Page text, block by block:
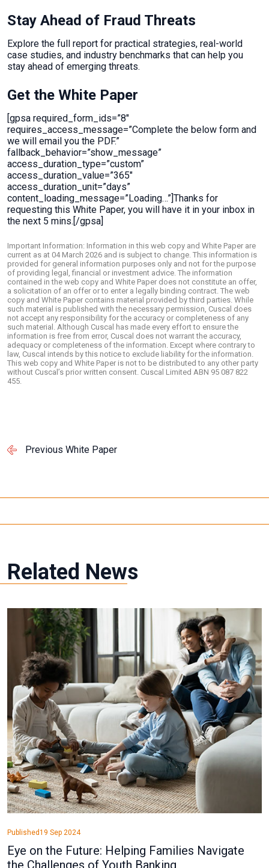
Stay Ahead of Fraud Threats
Explore the full report for practical strategies, real-world
case studies, and industry benchmarks that can help you
stay ahead of emerging threats.
Get the White Paper
[gpsa required_form_ids=”8″
requires_access_message=”Complete the below form and
we will email you the PDF.”
fallback_behavior=”show_message”
access_duration_type=”custom”
access_duration_value=”365″
access_duration_unit=”days”
content_loading_message=”Loading…”]Thanks for
requesting this White Paper, you will have it in your inbox in
the next 5 mins.[/gpsa]
Important Information: Information in this web copy and White Paper are
current as at 04 March 2026 and is subject to change. This information is
provided for general information purposes only and not for the purpose
of providing legal, financial or investment advice. The information
contained in the web copy and White Paper does not constitute an offer,
a solicitation of an offer or to enter a legally binding contract. The web
copy and White Paper contains material provided by third parties. While
such material is published with the necessary permission, Cuscal does
not accept any responsibility for the accuracy or completeness of any
such material. Although Cuscal has made every effort to ensure the
information is free from error, Cuscal does not warrant the accuracy,
adequacy or completeness of the information. Except where contrary to
law, Cuscal intends by this notice to exclude liability for the information.
This web copy and White Paper is not to be distributed to any other party
without Cuscal’s prior written consent. Cuscal Limited ABN 95 087 822
455.
Previous White Paper
Related News
Published19 Sep 2024
Eye on the Future: Helping Families Navigate
the Challenges of Youth Banking